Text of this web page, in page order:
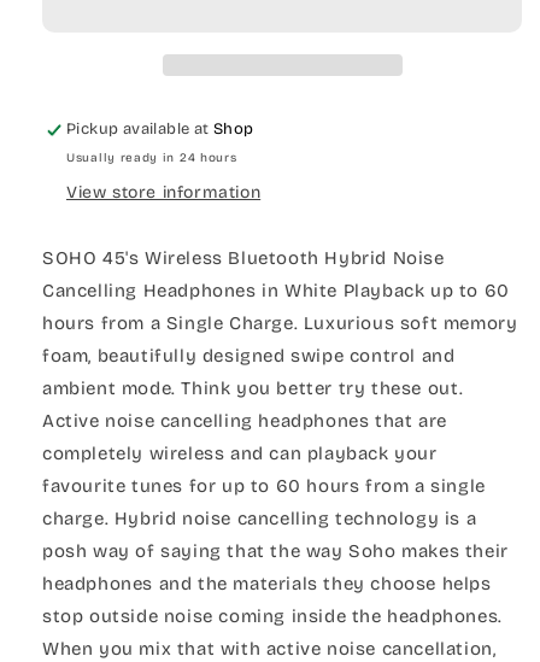
Pickup available atShop
Usually ready in 24 hours
View store information
SOHO 45's Wireless Bluetooth Hybrid Noise
Cancelling Headphones in White Playback up to 60
hours from a Single Charge. Luxurious soft memory
foam, beautifully designed swipe control and
ambient mode. Think you better try these out.
Active noise cancelling headphones that are
completely wireless and can playback your
favourite tunes for up to 60 hours from a single
charge. Hybrid noise cancelling technology is a
posh way of saying that the way Soho makes their
headphones and the materials they choose helps
stop outside noise coming inside the headphones.
When you mix that with active noise cancellation,